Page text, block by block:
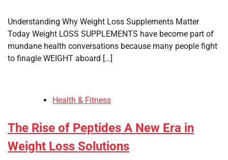
Understanding Why Weight Loss Supplements Matter
Today Weight LOSS SUPPLEMENTS have become part of
mundane health conversations because many people fight
to finagle WEIGHT aboard […]
Health & Fitness
The Rise of Peptides A New Era in
Weight Loss Solutions